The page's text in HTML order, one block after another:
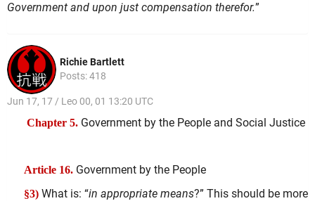
Government and upon just compensation therefor.”
Richie Bartlett
Posts: 418
Jun 17, 17 / Leo 00, 01 13:20 UTC
Chapter 5. Government by the People and Social Justice
Article 16. Government by the People
§3) What is: “in appropriate means?” This should be more